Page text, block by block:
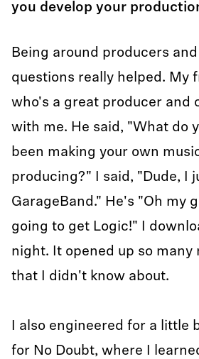
you develop your
Being around producers
questions really helped. My
who's a great producer and
with me. He said, "What do
been making your own
producing?" I said, "Dude, I
GarageBand." He's "Oh my
going to get Logic!" I
night. It opened up so many
that I didn't know about.
I also engineered for a little
for No Doubt, where I